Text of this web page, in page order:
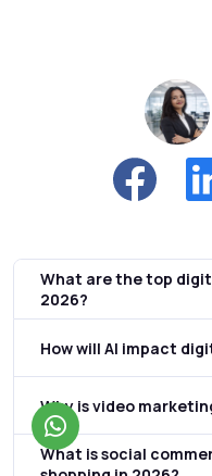
What are the top
2026?
How will AI impact
Why is video
What is social